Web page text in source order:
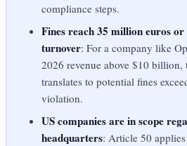
compliance steps.
Fines reach 35 million euros
turnover: For a company like
2026 revenue above $10 billion,
translates to potential fines
violation.
US companies are in scope
headquarters: Article 50